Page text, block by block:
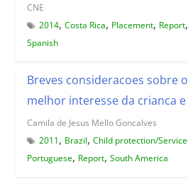
CNE
2014, Costa Rica, Placement, Report,
Spanish
Breves consideracoes sobre
melhor interesse da crianca
Camila de Jesus Mello Goncalves
2011, Brazil, Child protection/
Portuguese, Report, South America